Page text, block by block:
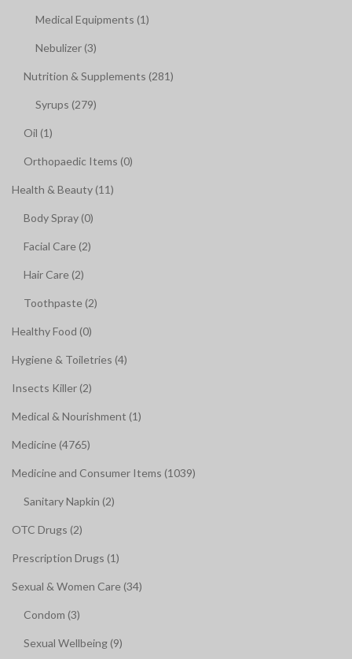
Medical Equipments (1)
Nebulizer (3)
Nutrition & Supplements (281)
Syrups (279)
Oil (1)
Orthopaedic Items (0)
Health & Beauty (11)
Body Spray (0)
Facial Care (2)
Hair Care (2)
Toothpaste (2)
Healthy Food (0)
Hygiene & Toiletries (4)
Insects Killer (2)
Medical & Nourishment (1)
Medicine (4765)
Medicine and Consumer Items (1039)
Sanitary Napkin (2)
OTC Drugs (2)
Prescription Drugs (1)
Sexual & Women Care (34)
Condom (3)
Sexual Wellbeing (9)